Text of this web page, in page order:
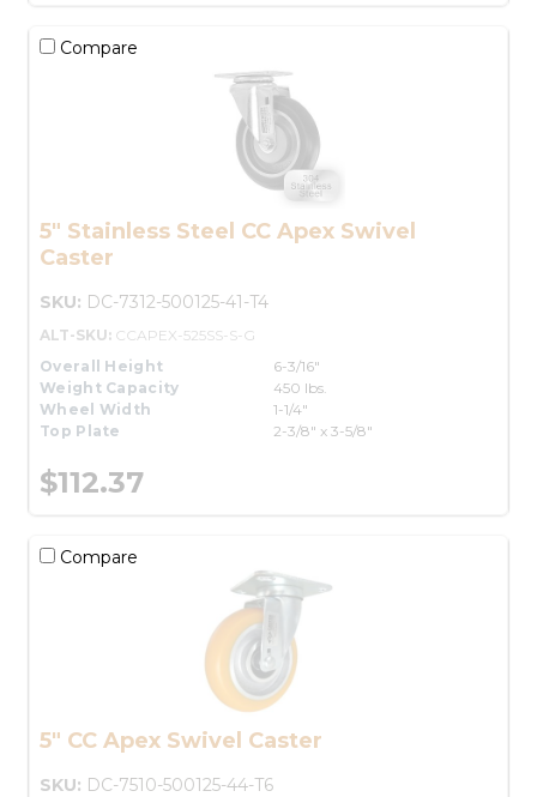
Compare
5" Stainless Steel CC Apex Swivel
Caster
SKU: DC-7312-500125-41-T4
ALT-SKU: CCAPEX-525SS-S-G
Overall Height
6-3/16"
Weight Capacity
450 lbs.
Wheel Width
1-1/4"
Top Plate
2-3/8" x 3-5/8"
$112.37
Compare
5" CC Apex Swivel Caster
SKU: DC-7510-500125-44-T6